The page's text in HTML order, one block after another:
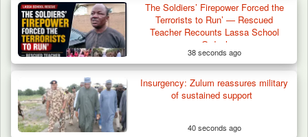
Troops Confiscate 38 Motorcycles During
Enforcement…
The Soldiers’ Firepower Forced the
Terrorists to Run’ — Rescued
Teacher Recounts Lassa School
Ordeal
38 seconds ago
Insurgency: Zulum reassures military
of sustained support
40 seconds ago